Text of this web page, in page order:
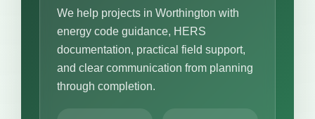
We help projects in Worthington with
energy code guidance, HERS
documentation, practical field support,
and clear communication from planning
through completion.